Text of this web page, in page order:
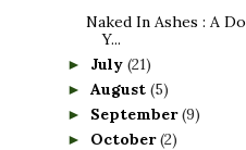
Naked In Ashes : A
Y...
► July (21)
► August (5)
► September(9)
► October(2)